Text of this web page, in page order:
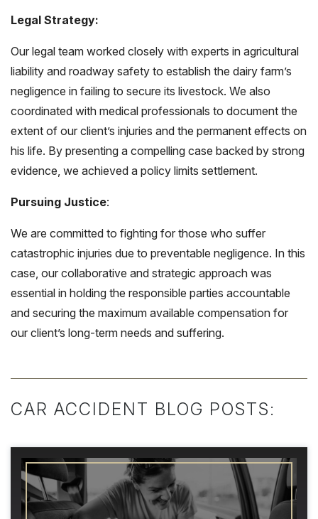
Legal Strategy:
Our legal team worked closely with experts in agricultural
liability and roadway safety to establish the dairy farm’s
negligence in failing to secure its livestock. We also
coordinated with medical professionals to document the
extent of our client’s injuries and the permanent effects on
his life. By presenting a compelling case backed by strong
evidence, we achieved a policy limits settlement.
Pursuing Justice:
We are committed to fighting for those who suffer
catastrophic injuries due to preventable negligence. In this
case, our collaborative and strategic approach was
essential in holding the responsible parties accountable
and securing the maximum available compensation for
our client’s long-term needs and suffering.
CAR ACCIDENT BLOG POSTS: